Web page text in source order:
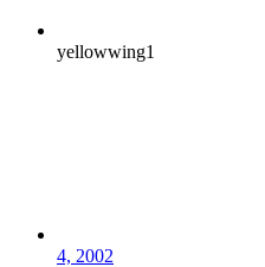
yellowwing1
4, 2002